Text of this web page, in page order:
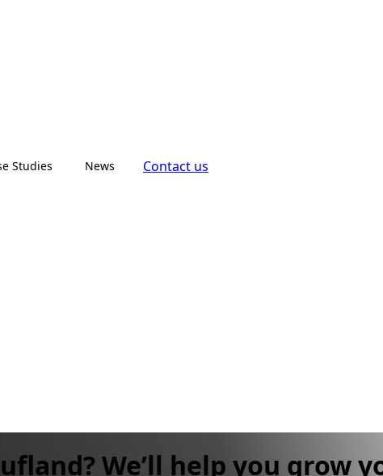
Studies News
Contact us
We’ll help you grow